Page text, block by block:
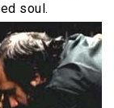
soul.